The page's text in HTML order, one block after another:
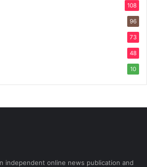
108
96
73
48
10
independent online news publication and